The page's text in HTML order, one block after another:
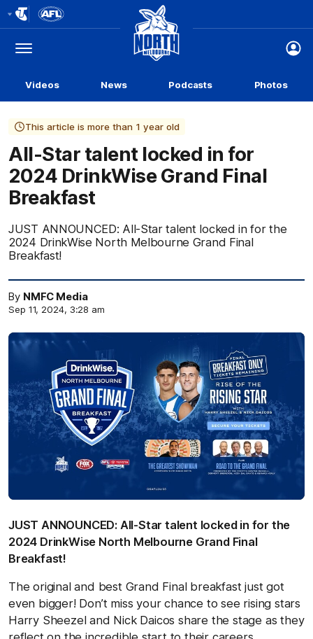
Logo
Menu
Club
Logo
Videos News Podcasts Photos
This article is more than 1 year old
All-Star talent locked in for
2024 DrinkWise Grand Final
Breakfast
JUST ANNOUNCED: All-Star talent locked in for the
2024 DrinkWise North Melbourne Grand Final
Breakfast!
By NMFC Media
Sep 11, 2024, 3:28 am
JUST ANNOUNCED: All-Star talent locked in for the
2024 DrinkWise North Melbourne Grand Final
Breakfast!
The original and best Grand Final breakfast just got
even bigger! Don’t miss your chance to see rising stars
Harry Sheezel and Nick Daicos share the stage as they